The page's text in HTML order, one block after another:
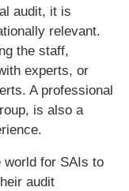
audit, it is
relevant.
the staff,
experts, or
A professional
is also a
world for SAIs to
audit